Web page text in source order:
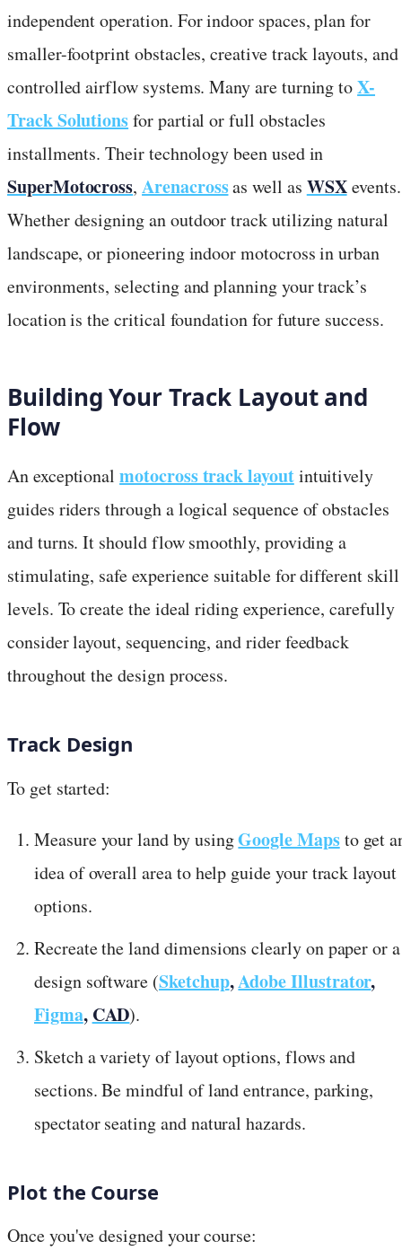
independent operation. For indoor spaces, plan for
smaller-footprint obstacles, creative track layouts, and
controlled airflow systems. Many are turning toX-
Track Solutionsfor partial or full obstacles
installments. Their technology been used in
SuperMotocross,Arenacrossas well as WSXevents.
Whether designing an outdoor track utilizing natural
landscape, or pioneering indoor motocross in urban
environments, selecting and planning your track’s
location is the critical foundation for future success.
Building Your Track Layout and
Flow
An exceptionalmotocross track layoutintuitively
guides riders through a logical sequence of obstacles
and turns. It should flow smoothly, providing a
stimulating, safe experience suitable for different skill
levels. To create the ideal riding experience, carefully
consider layout, sequencing, and rider feedback
throughout the design process.
Track Design
To get started:
Measure your land by usingGoogle Mapsto get
idea of overall area to help guide your track layout
options.
Recreate the land dimensions clearly on paper or a
design software (Sketchup,Adobe Illustrator,
Figma, CAD).
Sketch a variety of layout options, flows and
sections. Be mindful of land entrance, parking,
spectator seating and natural hazards.
Plot the Course
Once you've designed your course: